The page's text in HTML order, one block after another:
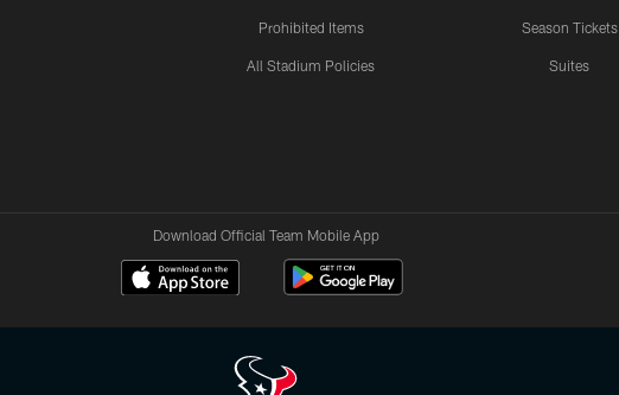
Prohibited Items
All Stadium Policies
Season Tickets
Suites
Download Official Team Mobile App